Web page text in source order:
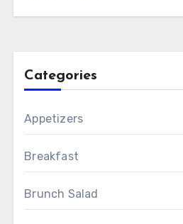
Categories
Appetizers
Breakfast
Brunch Salad